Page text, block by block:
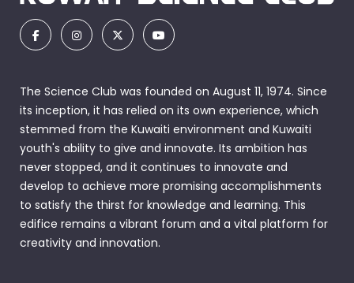
The Science Club was founded on August 11, 1974. Since
its inception, it has relied on its own experience, which
stemmed from the Kuwaiti environment and Kuwaiti
youth's ability to give and innovate. Its ambition has
never stopped, and it continues to innovate and
develop to achieve more promising accomplishments
to satisfy the thirst for knowledge and learning. This
edifice remains a vibrant forum and a vital platform for
creativity and innovation.